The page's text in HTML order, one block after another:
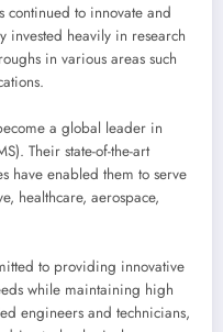
continued to innovate and
invested heavily in research
in various areas such
a global leader in
Their state-of-the-art
have enabled them to serve
healthcare, aerospace,
to providing innovative
while maintaining high
engineers and technicians,